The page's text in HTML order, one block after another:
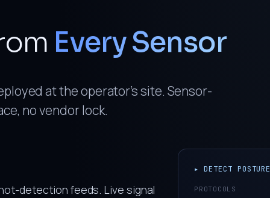
Every Sensor
at the operator’s site. Sensor-
no vendor lock.
detection feeds. Live signal
▸ DETECT POSTURE
PROTOCOLS